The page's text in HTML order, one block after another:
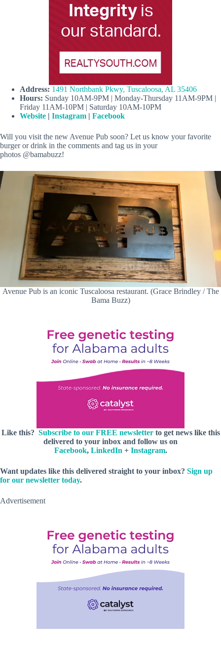
Address: 1491 Northbank Pkwy, Tuscaloosa, AL 35406
Hours: Sunday 10AM-9PM | Monday-Thursday 11AM-9PM |
Friday 11AM-10PM | Saturday 10AM-10PM
Website | Instagram | Facebook
Will you visit the new Avenue Pub soon? Let us know your favorite
burger or drink in the comments and tag us in your
photos @bamabuzz!
Avenue Pub is an iconic Tuscaloosa restaurant. (Grace Brindley / The
Bama Buzz)
Like this? Subscribe to our FREE newsletterto get news like this
delivered to your inbox and follow us on
Facebook, LinkedIn + Instagram.
Want updates like this delivered straight to your inbox? Sign up
for our newsletter today.
Advertisement